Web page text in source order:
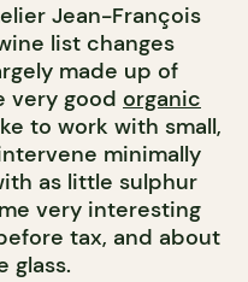
Jean-François
list changes
made up of
very good organic
to work with small,
minimally
as little sulphur
very interesting
tax, and about
glass.